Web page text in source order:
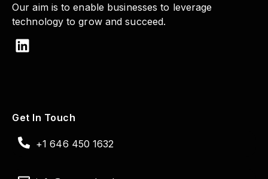
Our aim is to enable businesses to leverage
technology to grow and succeed.
Get In Touch
+1 646 450 1632